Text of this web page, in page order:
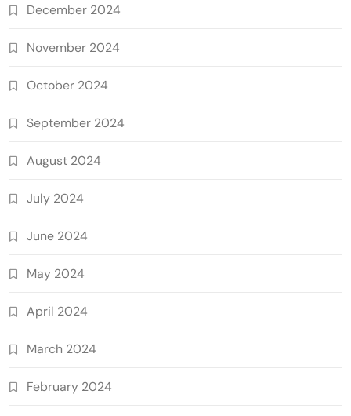
December 2024
November 2024
October 2024
September 2024
August 2024
July 2024
June 2024
May 2024
April 2024
March 2024
February 2024